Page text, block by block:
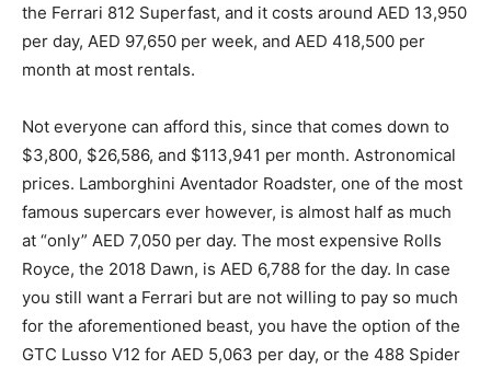
the Ferrari 812 Superfast, and it costs around AED 13,950
per day, AED 97,650 per week, and AED 418,500 per
month at most rentals.
Not everyone can afford this, since that comes down to
$3,800, $26,586, and $113,941 per month. Astronomical
prices. Lamborghini Aventador Roadster, one of the most
famous supercars ever however, is almost half as much
at “only” AED 7,050 per day. The most expensive Rolls
Royce, the 2018 Dawn, is AED 6,788 for the day. In case
you still want a Ferrari but are not willing to pay so much
for the aforementioned beast, you have the option of the
GTC Lusso V12 for AED 5,063 per day, or the 488 Spider